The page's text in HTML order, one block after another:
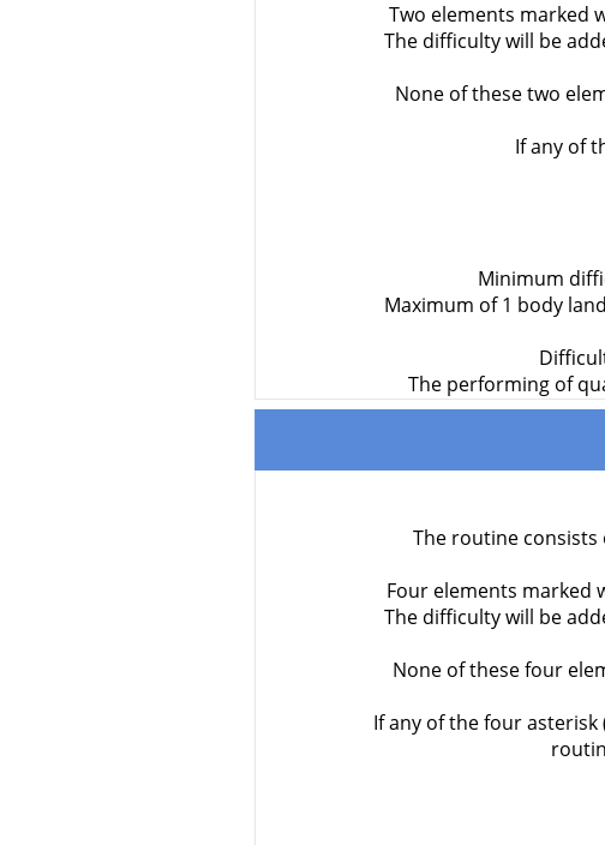
Two elements marked
The difficulty will be
None of these two
If any of
Minimum
Maximum of 1 body
The performing of
The routine
Four elements marked
The difficulty will be
None of these four
If any of the four